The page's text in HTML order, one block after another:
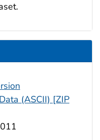
(ASCII) [ZIP